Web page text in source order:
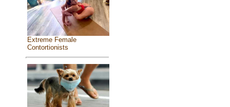
Extreme Female
Contortionists